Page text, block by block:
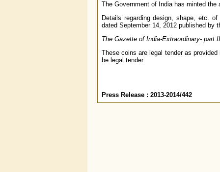
The Government of India has minted
Details regarding design, shape, etc.
dated September 14, 2012 published by
The Gazette of India-Extraordinary- part
These coins are legal tender as
be legal tender.
Press Release : 2013-2014/442